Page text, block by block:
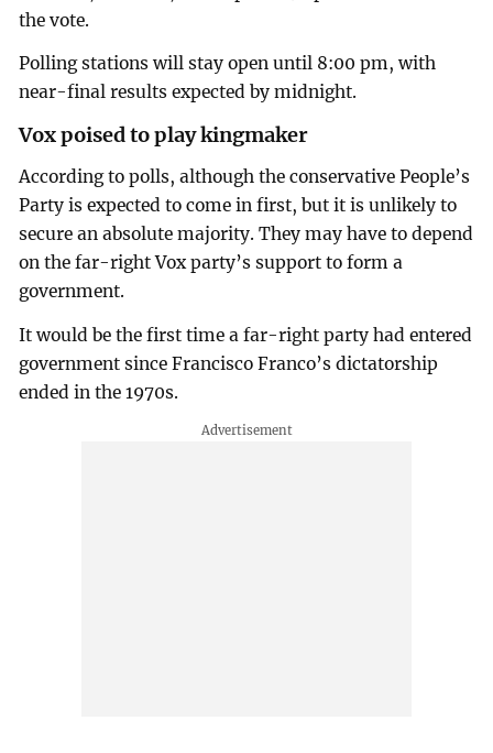
the vote.
Polling stations will stay open until 8:00 pm, with
near-final results expected by midnight.
Vox poised to play kingmaker
According to polls, although the conservative People’s
Party is expected to come in first, but it is unlikely to
secure an absolute majority. They may have to depend
on the far-right Vox party’s support to form a
government.
It would be the first time a far-right party had entered
government since Francisco Franco’s dictatorship
ended in the 1970s.